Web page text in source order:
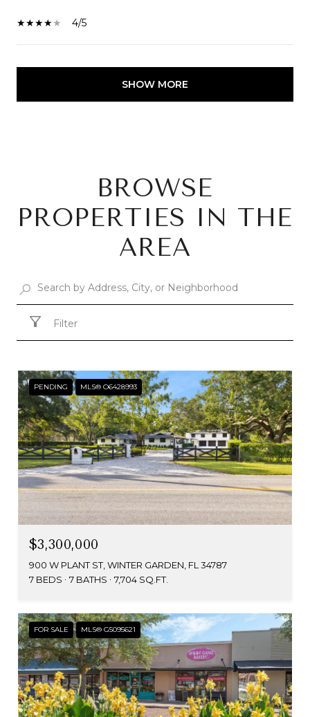
4/5
SHOW MORE
BROWSE
PROPERTIES IN THE
AREA
Filter
PENDING MLS® O6428993
$3,300,000
900 W PLANT ST, WINTER GARDEN, FL 34787
7 BEDS
7 BATHS 7,704 SQ.FT.
FOR SALE MLS® G5095621